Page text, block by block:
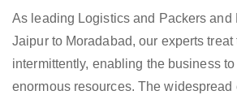
As leading Logistics and Packers and
Jaipur to Moradabad, our experts treat
intermittently, enabling the business
enormous resources. The widespread